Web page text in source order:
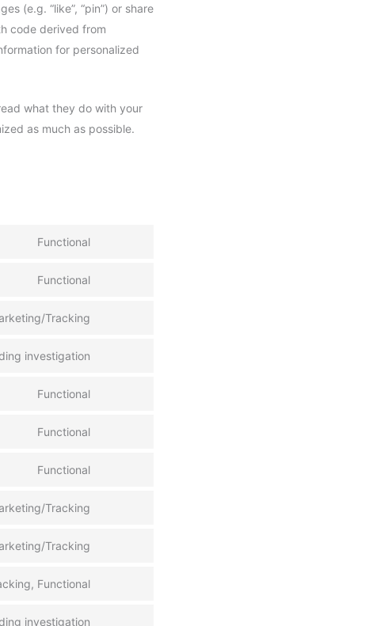
(e.g. “like”, “pin”) or share
code derived from
for personalized
what they do with your
as much as possible.
Functional
Functional
Tracking
investigation
Functional
Functional
Functional
Tracking
Tracking
Functional
investigation